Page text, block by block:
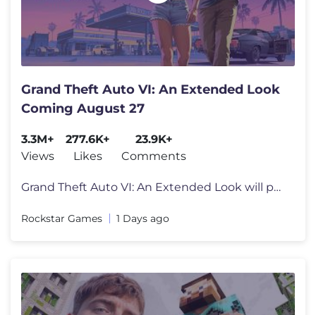
Grand Theft Auto VI: An Extended Look
Coming August 27
3.3M+
Views
277.6K+
Likes
23.9K+
Comments
Grand Theft Auto VI: An Extended Look will premiere on Netflix Thursda
Rockstar Games 1 Days ago